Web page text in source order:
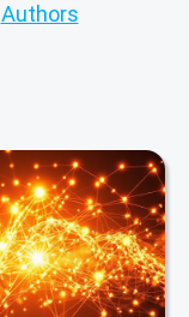
Authors